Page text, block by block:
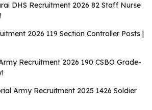
DHS Recruitment 2026 82 Staff Nurse
2026 119 Section Controller Posts |
Recruitment 2026 190 CSBO Grade-
Army Recruitment 2025 1426 Soldier